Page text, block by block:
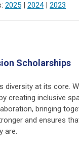
2025 | 2024| 2023
Scholarships
diversity at its core.
creating inclusive
bringing
and ensures
are.